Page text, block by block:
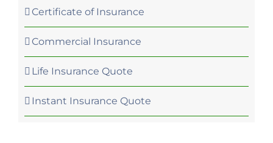
Certificate of Insurance
Commercial Insurance
Life Insurance Quote
Instant Insurance Quote